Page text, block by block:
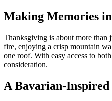
Making Memories
Thanksgiving is about more than
fire, enjoying a crisp mountain
one roof. With easy access to
consideration.
A Bavarian-